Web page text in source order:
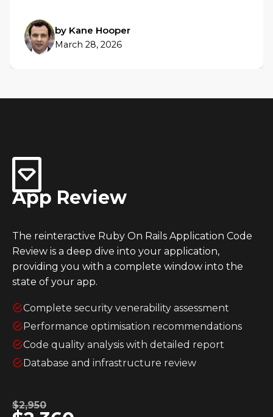
by Kane Hooper
March 28, 2026
App Review
The reinteractive Ruby On Rails Application Code
Review is a deep dive into your application,
providing you with a complete window into the
state of your app.
Complete security venerability assessment
Performance optimisation recommendations
Code quality analysis with detailed report
Database and infrastructure review
$2,950